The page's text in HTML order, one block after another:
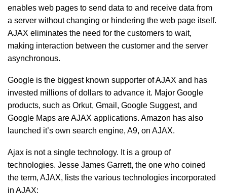
enables web pages to send data to and receive data from
a server without changing or hindering the web page itself.
AJAX eliminates the need for the customers to wait,
making interaction between the customer and the server
asynchronous.
Google is the biggest known supporter of AJAX and has
invested millions of dollars to advance it. Major Google
products, such as Orkut, Gmail, Google Suggest, and
Google Maps are AJAX applications. Amazon has also
launched it’s own search engine, A9, on AJAX.
Ajax is not a single technology. It is a group of
technologies. Jesse James Garrett, the one who coined
the term, AJAX, lists the various technologies incorporated
in AJAX: